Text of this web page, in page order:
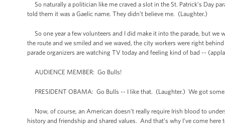
So naturally a politician like me craved a slot in the St. Patrick’s Day
told them it was a Gaelic name. They didn’t believe me. (Laughter.)
So one year a few volunteers and I did make it into the parade, but
the route and we smiled and we waved, the city workers were right
parade organizers are watching TV today and feeling kind of bad --
AUDIENCE MEMBER: Go Bulls!
PRESIDENT OBAMA: Go Bulls -- I like that. (Laughter.) We got
Now, of course, an American doesn’t really require Irish blood to
history and friendship and shared values. And that’s why I’ve come